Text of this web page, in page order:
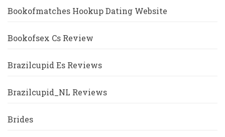
Bookofmatches Hookup Dating Website
Bookofsex Cs Review
Brazilcupid Es Reviews
Brazilcupid_NL Reviews
Brides